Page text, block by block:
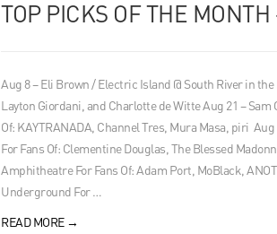
TOP PICKS OF THE MONTH
Aug 8 – Eli Brown / Electric Island @ South River in
Layton Giordani, and Charlotte de Witte Aug 21 – Sam
Of: KAYTRANADA, Channel Tres, Mura Masa, piri
For Fans Of: Clementine Douglas, The Blessed
Amphitheatre For Fans Of: Adam Port, MoBlack,
Underground For …
READ MORE →